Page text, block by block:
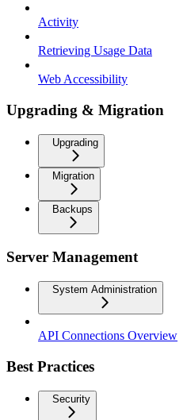
Activity
Retrieving Usage Data
Web Accessibility
Upgrading & Migration
Upgrading
Migration
Backups
Server Management
System Administration
API Connections Overview
Best Practices
Security